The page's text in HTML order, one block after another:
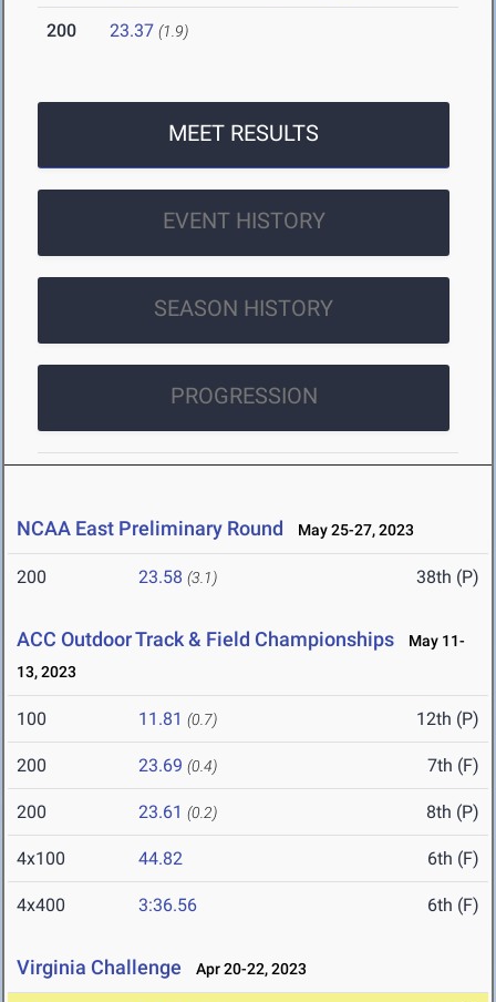
200 23.37 (1.9)
MEET RESULTS
EVENT HISTORY
SEASON HISTORY
PROGRESSION
NCAA East Preliminary Round May 25-27, 2023
200 23.58 (3.1) 38th (P)
ACC Outdoor Track & Field Championships
May 11-
13, 2023
100 11.81 (0.7) 12th (P)
200 23.69 (0.4) 7th (F)
200 23.61 (0.2) 8th (P)
4x100 44.82 6th (F)
4x400 3:36.56 6th (F)
Virginia Challenge Apr 20-22, 2023